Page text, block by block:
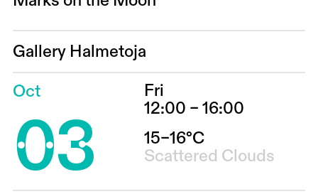
Gallery Halmetoja
Oct
03
Fri
12:00 – 16:00
15–16°C
Scattered Clouds